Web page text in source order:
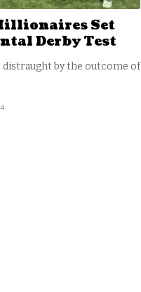
Set
Derby Test
distraught by the outcome of